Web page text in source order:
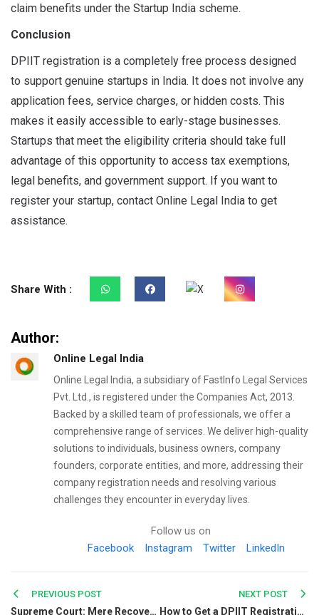
claim benefits under the Startup India scheme.
Conclusion
DPIIT registration is a completely free process designed
to support genuine startups in India. It does not involve any
application fees, service charges, or hidden costs. This
makes it easily accessible to early-stage businesses.
Startups that meet the eligibility criteria should take full
advantage of this opportunity to access tax exemptions,
legal benefits, and government support. If you want to
register your startup, contact Online Legal India to get
assistance.
Share With :
Author:
Online Legal India
Online Legal India, a subsidiary of FastInfo Legal Services
Pvt. Ltd., is registered under the Companies Act, 2013.
Backed by a skilled team of professionals, we offer a
comprehensive range of services. We deliver high-quality
solutions to individuals, business owners, company
founders, corporate entities, and more, addressing their
company registration needs and resolving various
challenges they encounter in everyday lives.
Follow us on
Facebook
Instagram Twitter LinkedIn
Post
PREVIOUS POST
Supreme Court: Mere Recovery of Blood-Stained Weapon Matching Victim’s Blood Group Not Sufficient to Prove Murder
NEXT POST
How to Get a DPIIT Registration Number in India